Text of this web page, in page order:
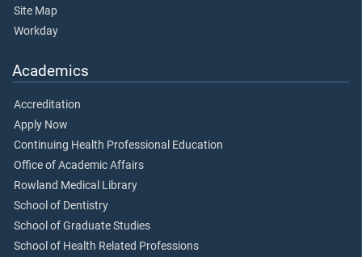
Site Map
Workday
Academics
Accreditation
Apply Now
Continuing Health Professional Education
Office of Academic Affairs
Rowland Medical Library
School of Dentistry
School of Graduate Studies
School of Health Related Professions